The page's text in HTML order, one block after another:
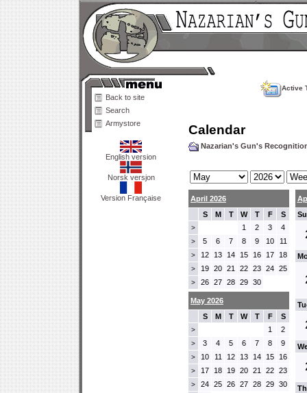
Back to site
Search
Armystore
English version
Norsk versjon
Version Française
Active
Calendar
Nazarian's Gun's
April 2026
S
M T W T F S
> 1 2 3 4
> 5 6 7 8 9 10 11
> 12 13 14 15 16 17 18
> 19 20 21 22 23 24 25
> 26 27 28 29 30
May 2026
S
M T W T F S
> 1 2
> 3 4 5 6 7 8 9
> 10 11 12 13 14 15 16
> 17 18 19 20 21 22 23
> 24 25 26 27 28 29 30